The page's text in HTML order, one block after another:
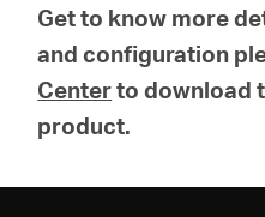
Get to know more
and configuration
Centerto download
product.